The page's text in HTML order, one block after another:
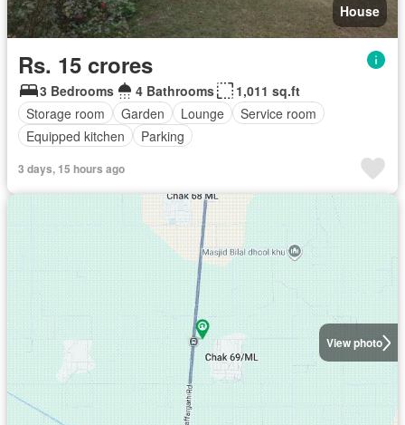
House
Rs. 15 crores
3 Bedrooms 4 Bathrooms
1,011 sq.ft
Storage room
Garden Lounge
Service room
Equipped kitchen
Parking
3 days, 15 hours ago
View photo